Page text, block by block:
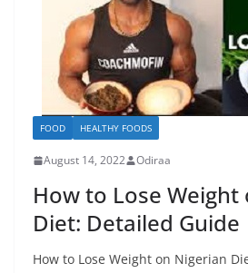
FOOD HEALTHY FOODS
August 14, 2022 Odiraa
How to Lose Weight
Diet: Detailed Guide
How to Lose Weight on Nigerian